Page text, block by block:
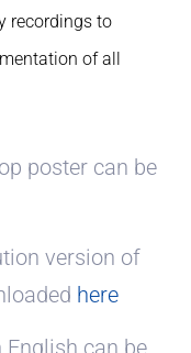
recordings to
of all
poster can be
version of
here
can be